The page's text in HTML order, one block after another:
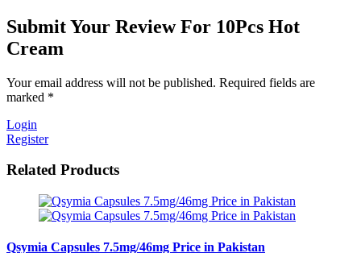
Submit Your Review For 10Pcs Hot
Cream
Your email address will not be published. Required fields are
marked *
Login
Register
Related Products
Qsymia Capsules 7.5mg/46mg Price in Pakistan